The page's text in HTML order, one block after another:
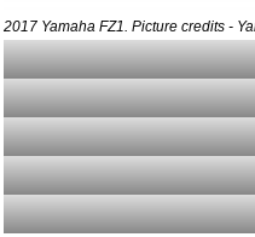
2017 Yamaha FZ1. Picture credits -